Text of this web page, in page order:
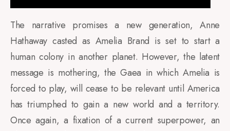
The narrative promises a new generation, Anne
Hathaway casted as Amelia Brand is set to start a
human colony in another planet. However, the latent
message is mothering, the Gaea in which Amelia is
forced to play, will cease to be relevant until America
has triumphed to gain a new world and a territory.
Once again, a fixation of a current superpower, an